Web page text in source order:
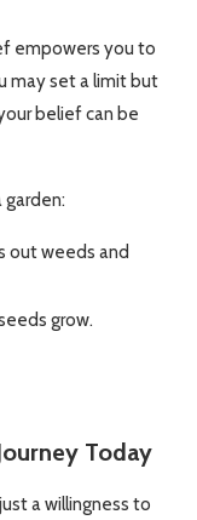
empowers you to
may set a limit but
belief can be
out weeds and
grow.
Today
a willingness to